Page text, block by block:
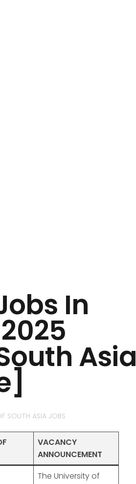
In
Asia
SOUTH ASIA JOBS
VACANCY
ANNOUNCEMENT
The University of